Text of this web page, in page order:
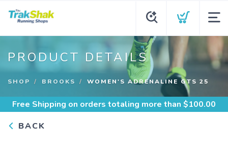
PRODUCT DETAILS
SHOP BROOKS WOMEN'S ADRENALINE GTS 25
Free Shipping on orders totaling more than $100.00
BACK